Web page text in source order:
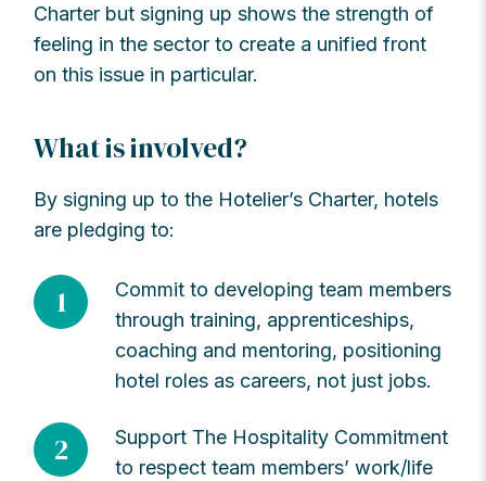
Charter but signing up shows the strength of
feeling in the sector to create a unified front
on this issue in particular.
What is involved?
By signing up to the Hotelier’s Charter, hotels
are pledging to:
1
Commit to developing team members
through training, apprenticeships,
coaching and mentoring, positioning
hotel roles as careers, not just jobs.
2
Support The Hospitality Commitment
to respect team members’ work/life